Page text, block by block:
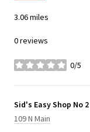
3.06miles
0 reviews
0/5
stars
Visit the
Sid's Easy Shop No 2
Search
109 N Main